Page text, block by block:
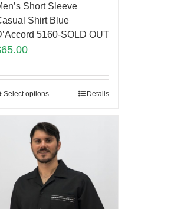
Short Sleeve
Shirt Blue
5160-SOLD OUT
65.00
Select options Details